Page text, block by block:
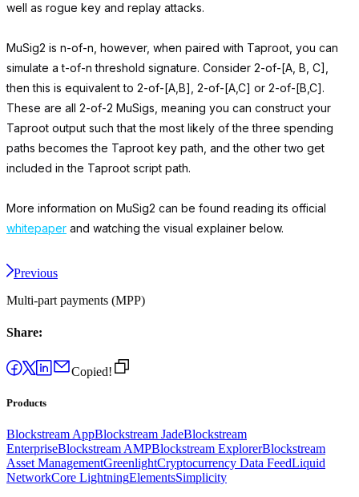
well as rogue key and replay attacks.
MuSig2 is n-of-n, however, when paired with Taproot, you can
simulate a t-of-n threshold signature. Consider 2-of-[A, B, C],
then this is equivalent to 2-of-[A,B], 2-of-[A,C] or 2-of-[B,C].
These are all 2-of-2 MuSigs, meaning you can construct your
Taproot output such that the most likely of the three spending
paths becomes the Taproot key path, and the other two get
included in the Taproot script path.
More information on MuSig2 can be found reading its official
whitepaper and watching the visual explainer below.
Previous
Multi-part payments (MPP)
Share:
Copied!
Products
Blockstream AppBlockstream JadeBlockstream
EnterpriseBlockstream AMPBlockstream ExplorerBlockstream
Asset ManagementGreenlightCryptocurrency Data FeedLiquid
NetworkCore LightningElementsSimplicity